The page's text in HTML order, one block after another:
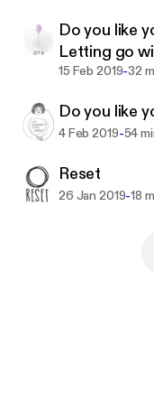
Do you like
Letting go
15 Feb 2019-32
Do you like
4 Feb 2019-54
Reset
26 Jan 2019-18